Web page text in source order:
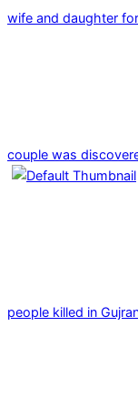
wife and daughter for
couple was
people killed in